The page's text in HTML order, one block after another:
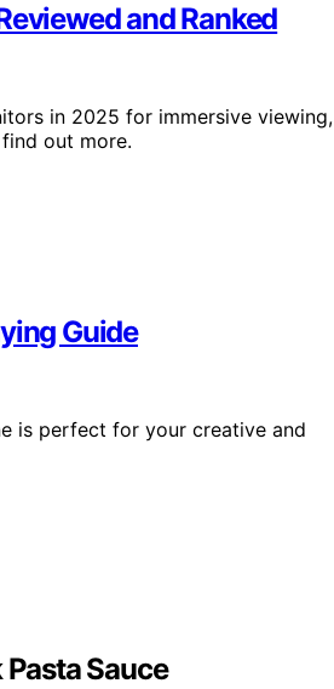
and Ranked
in 2025 for immersive viewing,
out more.
Guide
is perfect for your creative and
Sauce